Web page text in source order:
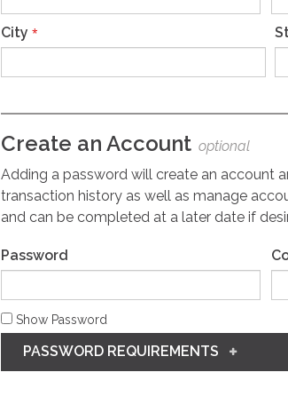
City *
Create an Account optional
Adding a password will create an account
transaction history as well as manage
and can be completed at a later date if
Password
Show Password
PASSWORD REQUIREMENTS